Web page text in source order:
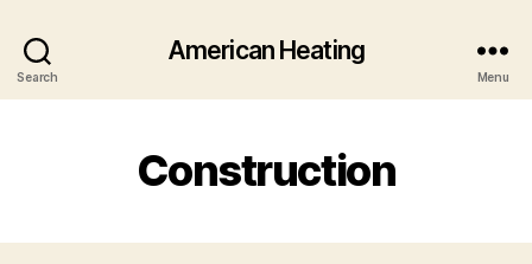
Search
American Heating
Menu
Construction